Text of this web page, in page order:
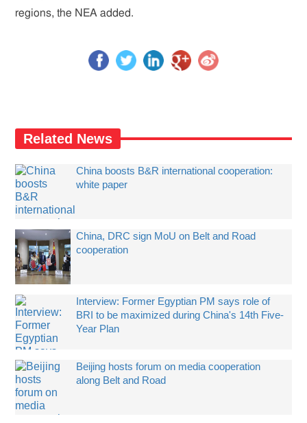
regions, the NEA added.
Related News
China boosts B&R international cooperation:
white paper
China, DRC sign MoU on Belt and Road
cooperation
Interview: Former Egyptian PM says role of
BRI to be maximized during China's 14th Five-
Year Plan
Beijing hosts forum on media cooperation
along Belt and Road